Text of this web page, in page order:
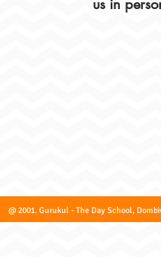
us in
@ 2001. Gurukul - The Day School,